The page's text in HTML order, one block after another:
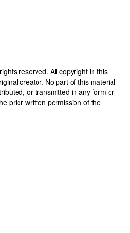
reserved. All copyright in this
creator. No part of this material
or transmitted in any form or
prior written permission of the